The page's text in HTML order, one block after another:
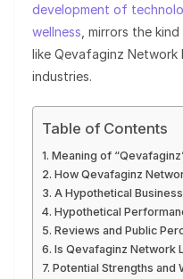
development of
wellness , mirrors the
like Qevafaginz Network
industries.
Table of Contents
Meaning of
How Qevafaginz
A Hypothetical
Hypothetical
Reviews and Public
Is Qevafaginz Network
Potential Strengths and